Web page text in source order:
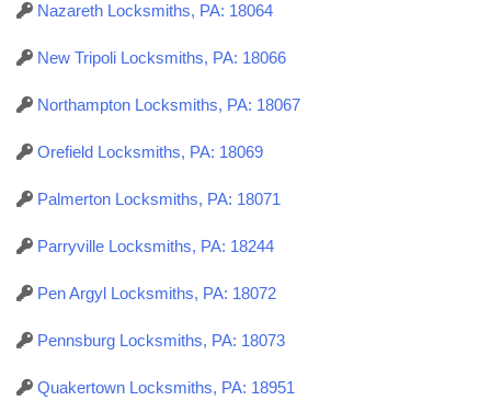
Nazareth Locksmiths, PA: 18064
New Tripoli Locksmiths, PA: 18066
Northampton Locksmiths, PA: 18067
Orefield Locksmiths, PA: 18069
Palmerton Locksmiths, PA: 18071
Parryville Locksmiths, PA: 18244
Pen Argyl Locksmiths, PA: 18072
Pennsburg Locksmiths, PA: 18073
Quakertown Locksmiths, PA: 18951